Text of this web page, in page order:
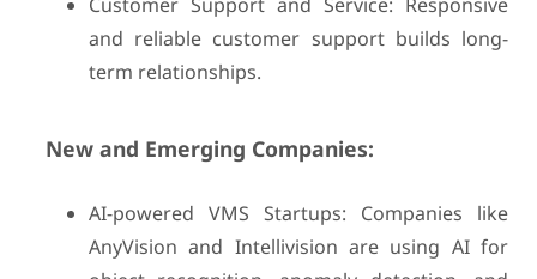
and reliable customer support builds long-
term relationships.
New and Emerging Companies:
AI-powered VMS Startups: Companies like
AnyVision and Intellivision are using AI for